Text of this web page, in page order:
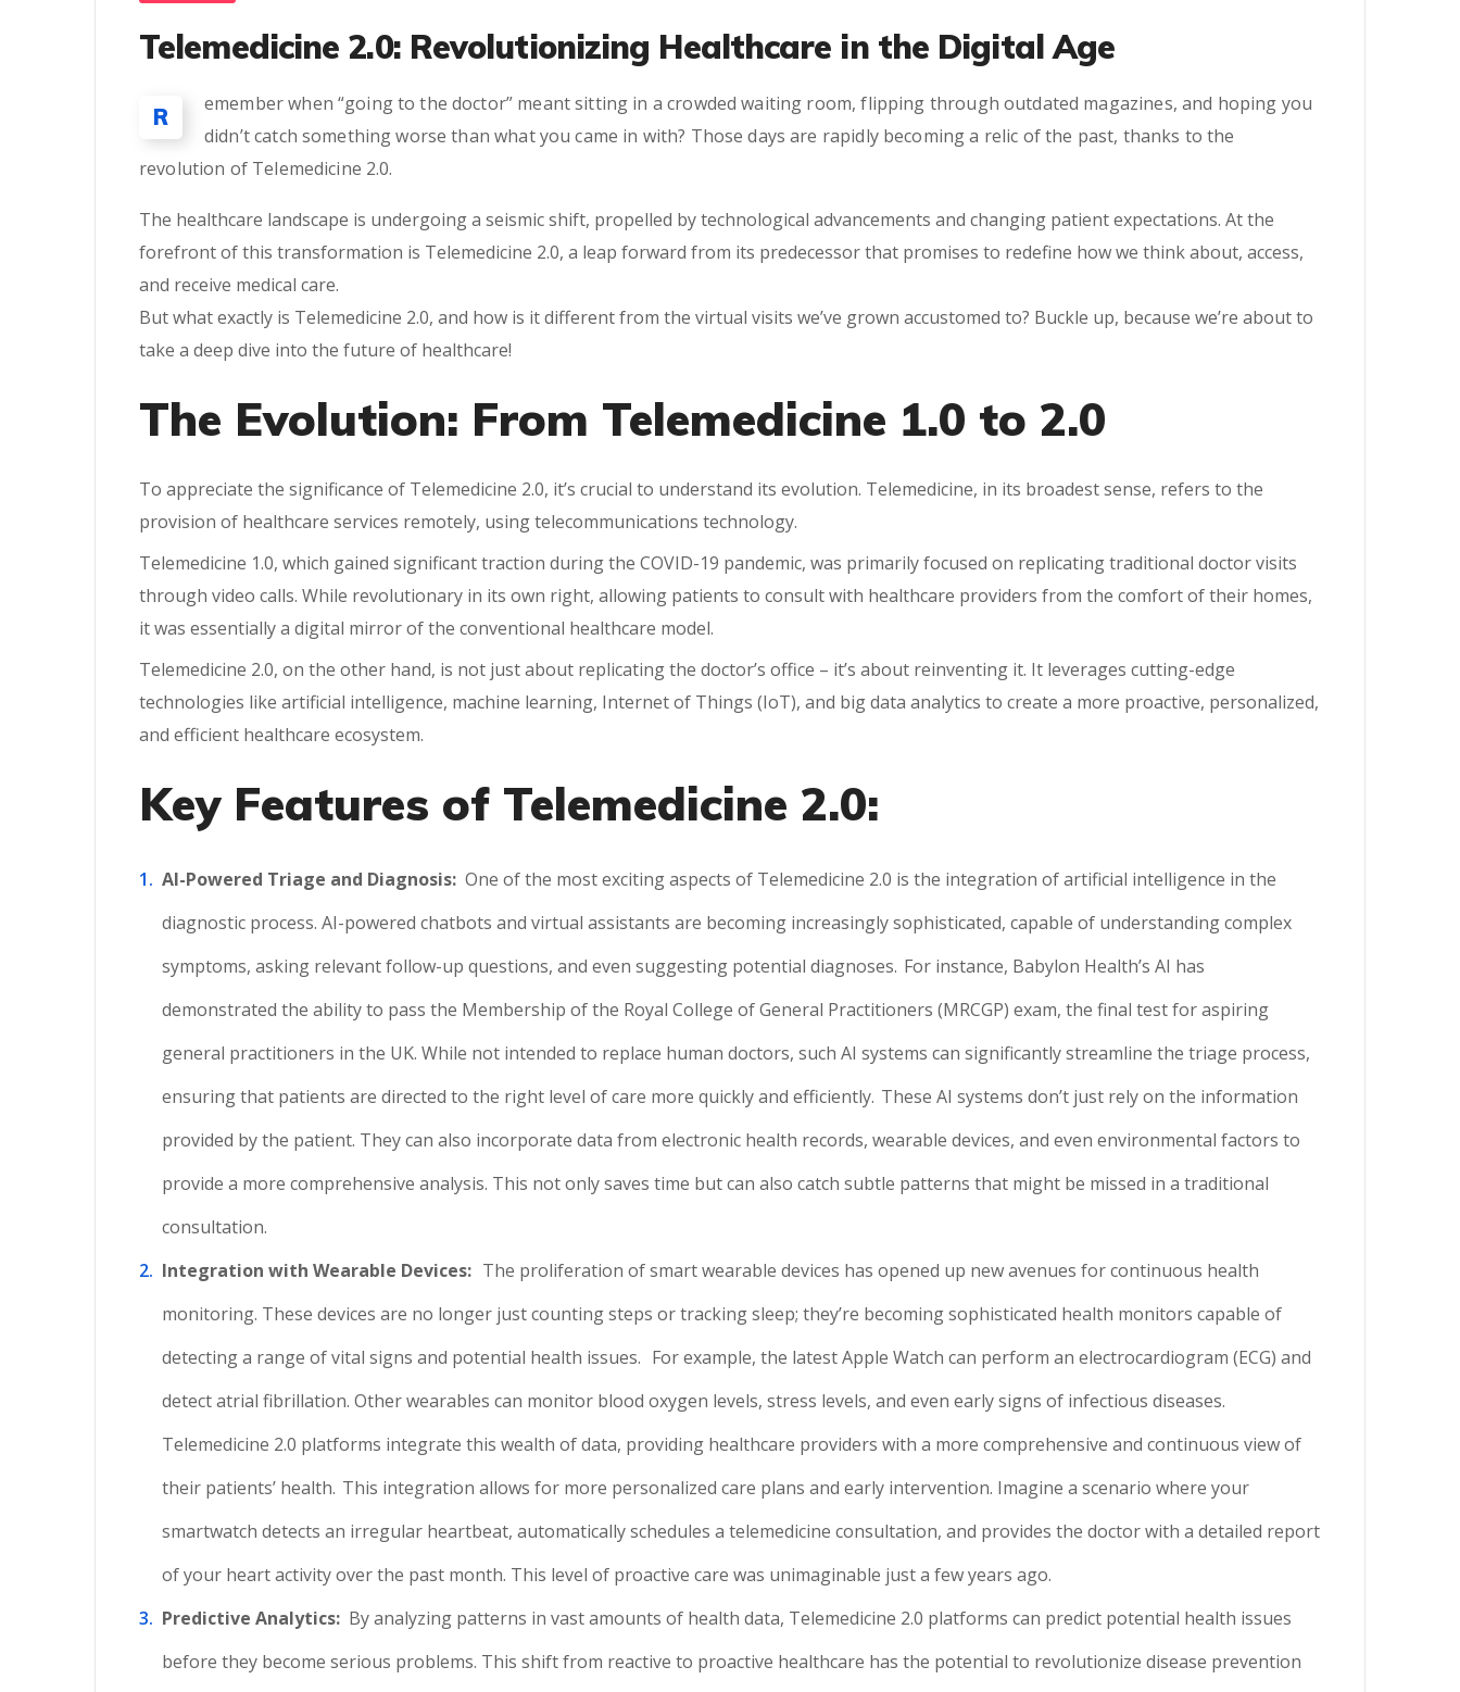
Telemedicine 2.0: Revolutionizing Healthcare in the Digital Age
R
emember when “going to the doctor” meant sitting in a crowded waiting room, flipping through outdated magazines, and hoping you
didn’t catch something worse than what you came in with? Those days are rapidly becoming a relic of the past, thanks to the
revolution of Telemedicine 2.0.
The healthcare landscape is undergoing a seismic shift, propelled by technological advancements and changing patient expectations. At the
forefront of this transformation is Telemedicine 2.0, a leap forward from its predecessor that promises to redefine how we think about, access,
and receive medical care.
But what exactly is Telemedicine 2.0, and how is it different from the virtual visits we’ve grown accustomed to? Buckle up, because we’re about to
take a deep dive into the future of healthcare!
The Evolution: From Telemedicine 1.0 to 2.0
To appreciate the significance of Telemedicine 2.0, it’s crucial to understand its evolution. Telemedicine, in its broadest sense, refers to the
provision of healthcare services remotely, using telecommunications technology.
Telemedicine 1.0, which gained significant traction during the COVID-19 pandemic, was primarily focused on replicating traditional doctor visits
through video calls. While revolutionary in its own right, allowing patients to consult with healthcare providers from the comfort of their homes,
it was essentially a digital mirror of the conventional healthcare model.
Telemedicine 2.0, on the other hand, is not just about replicating the doctor’s office – it’s about reinventing it. It leverages cutting-edge
technologies like artificial intelligence, machine learning, Internet of Things (IoT), and big data analytics to create a more proactive, personalized,
and efficient healthcare ecosystem.
Key Features of Telemedicine 2.0:
AI-Powered Triage and Diagnosis: One of the most exciting aspects of Telemedicine 2.0 is the integration of artificial intelligence in the
diagnostic process. AI-powered chatbots and virtual assistants are becoming increasingly sophisticated, capable of understanding complex
symptoms, asking relevant follow-up questions, and even suggesting potential diagnoses. For instance, Babylon Health’s AI has
demonstrated the ability to pass the Membership of the Royal College of General Practitioners (MRCGP) exam, the final test for aspiring
general practitioners in the UK. While not intended to replace human doctors, such AI systems can significantly streamline the triage process,
ensuring that patients are directed to the right level of care more quickly and efficiently. These AI systems don’t just rely on the information
provided by the patient. They can also incorporate data from electronic health records, wearable devices, and even environmental factors to
provide a more comprehensive analysis. This not only saves time but can also catch subtle patterns that might be missed in a traditional
consultation.
Integration with Wearable Devices: The proliferation of smart wearable devices has opened up new avenues for continuous health
monitoring. These devices are no longer just counting steps or tracking sleep; they’re becoming sophisticated health monitors capable of
detecting a range of vital signs and potential health issues. For example, the latest Apple Watch can perform an electrocardiogram (ECG) and
detect atrial fibrillation. Other wearables can monitor blood oxygen levels, stress levels, and even early signs of infectious diseases.
Telemedicine 2.0 platforms integrate this wealth of data, providing healthcare providers with a more comprehensive and continuous view of
their patients’ health. This integration allows for more personalized care plans and early intervention. Imagine a scenario where your
smartwatch detects an irregular heartbeat, automatically schedules a telemedicine consultation, and provides the doctor with a detailed report
of your heart activity over the past month. This level of proactive care was unimaginable just a few years ago.
Predictive Analytics: By analyzing patterns in vast amounts of health data, Telemedicine 2.0 platforms can predict potential health issues
before they become serious problems. This shift from reactive to proactive healthcare has the potential to revolutionize disease prevention